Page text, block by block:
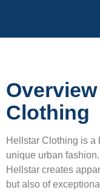
Clothing
Hellstar Clothing is a
unique urban
Hellstar creates
but also of